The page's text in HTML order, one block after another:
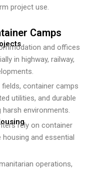
project use.
Camps
and offices
in highway, railway,
container camps
utilities, and durable
environments.
rely on container
and essential
operations,